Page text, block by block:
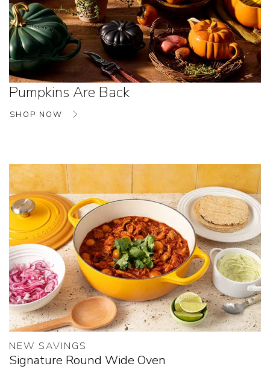
Pumpkins Are Back
SHOP NOW
NEW SAVINGS
Signature Round Wide Oven